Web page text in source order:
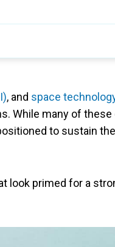
, and space
While many of
to sustain
look primed for a